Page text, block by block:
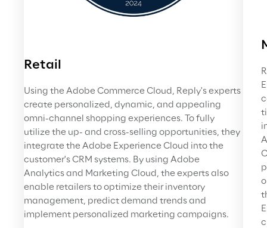
Retail
Using the Adobe Commerce Cloud, Reply's experts
create personalized, dynamic, and appealing
omni-channel shopping experiences. To fully
utilize the up- and cross-selling opportunities, they
integrate the Adobe Experience Cloud into the
customer's CRM systems. By using Adobe
Analytics and Marketing Cloud, the experts also
enable retailers to optimize their inventory
management, predict demand trends and
implement personalized marketing campaigns.